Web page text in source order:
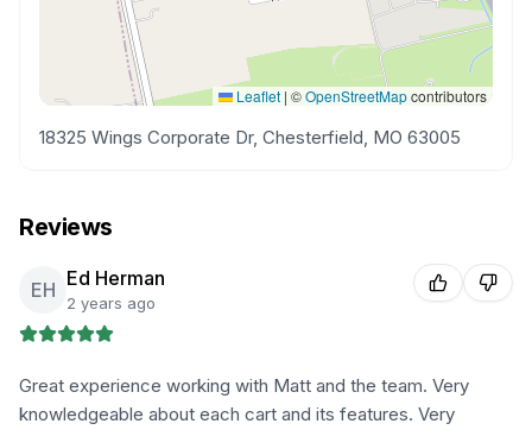
Leaflet | ©OpenStreetMapcontributors
18325 Wings Corporate Dr, Chesterfield, MO 63005
Reviews
EH Ed Herman
2 years ago
Great experience working with Matt and the team. Very
knowledgeable about each cart and its features. Very